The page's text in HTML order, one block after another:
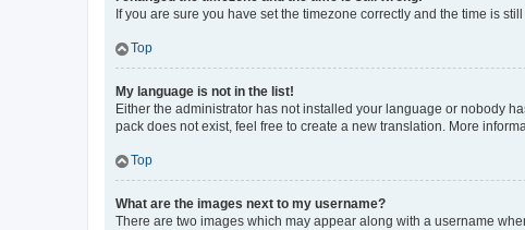
If you are sure you have set the timezone correctly and the time is
Top
My language is not in the list!
Either the administrator has not installed your language or nobody
pack does not exist, feel free to create a new translation. More
Top
What are the images next to my username?
There are two images which may appear along with a username